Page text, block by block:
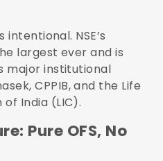
NSE’s
largest ever and is
major institutional
CPPIB, and the Life
India (LIC).
Pure OFS, No